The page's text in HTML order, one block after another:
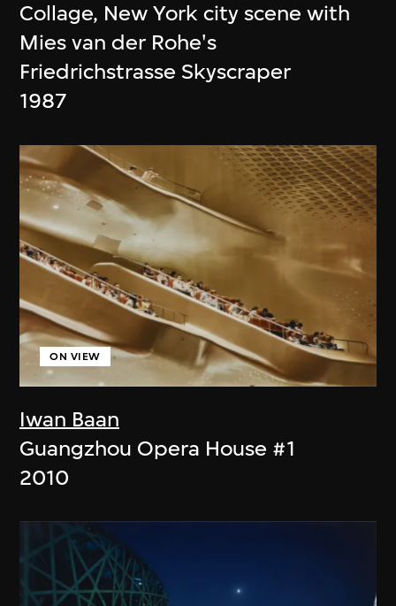
Collage, New York city scene with
Mies van der Rohe's
Friedrichstrasse Skyscraper
1987
Iwan Baan
ON VIEW
Guangzhou Opera House #1
2010